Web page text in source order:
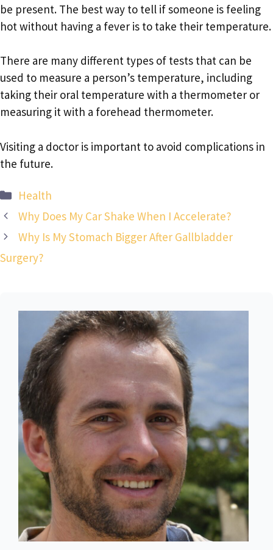
be present. The best way to tell if someone is feeling
hot without having a fever is to take their temperature.
There are many different types of tests that can be
used to measure a person’s temperature, including
taking their oral temperature with a thermometer or
measuring it with a forehead thermometer.
Visiting a doctor is important to avoid complications in
the future.
Categories
Health
Why Does My Car Shake When I Accelerate?
Why Is My Stomach Bigger After Gallbladder
Surgery?